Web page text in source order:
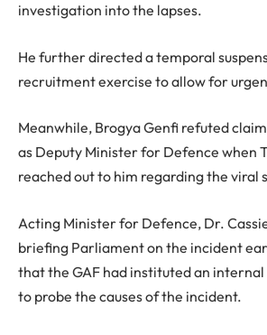
investigation into the lapses.
He further directed a temporal
recruitment exercise to allow for
Meanwhile, Brogya Genfi refuted
as Deputy Minister for Defence when
reached out to him regarding the viral
Acting Minister for Defence, Dr.
briefing Parliament on the incident
that the GAF had instituted an
to probe the causes of the incident.